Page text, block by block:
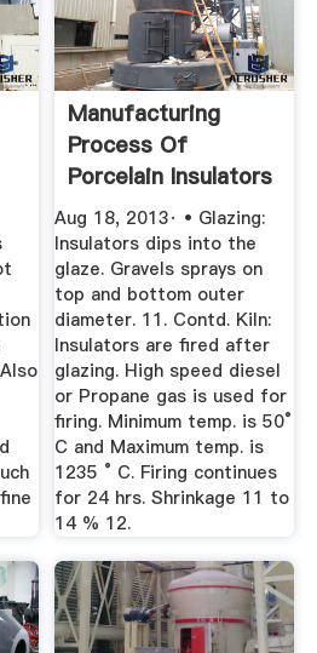
Manufacturing
Process Of
Porcelain Insulators
Aug 18, 2013· • Glazing:
Insulators dips into the
glaze. Gravels sprays on
top and bottom outer
diameter. 11. Contd. Kiln:
Insulators are fired after
glazing. High speed diesel
or Propane gas is used for
firing. Minimum temp. is 50°
C and Maximum temp. is
1235 ° C. Firing continues
for 24 hrs. Shrinkage 11 to
14 % 12.